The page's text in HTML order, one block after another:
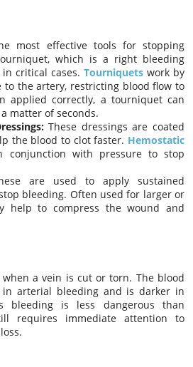
most effective tools for stopping
which is a right bleeding
critical cases. Tourniquets work by
the artery, restricting blood flow to
applied correctly, a tourniquet can
matter of seconds.
These dressings are coated
the blood to clot faster. Hemostatic
conjunction with pressure to stop
are used to apply sustained
bleeding. Often used for larger or
help to compress the wound and
when a vein is cut or torn. The blood
arterial bleeding and is darker in
bleeding is less dangerous than
requires immediate attention to